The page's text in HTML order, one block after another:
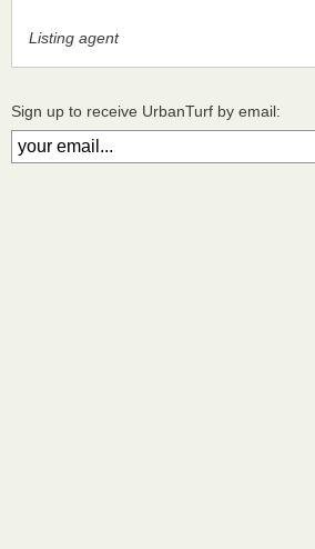
Listing agent
Sign up to receive UrbanTurf by email: